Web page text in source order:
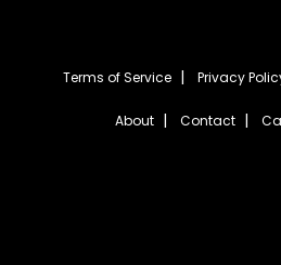
Terms of Service Privacy
About Contact